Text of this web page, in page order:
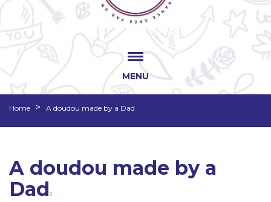
MENU
Home A doudou made by a Dad
A doudou made by a
Dad